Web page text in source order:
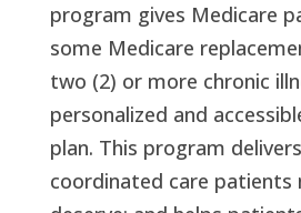
program gives Medicare
some Medicare
two (2) or more chronic
personalized and
plan. This program
coordinated care patients